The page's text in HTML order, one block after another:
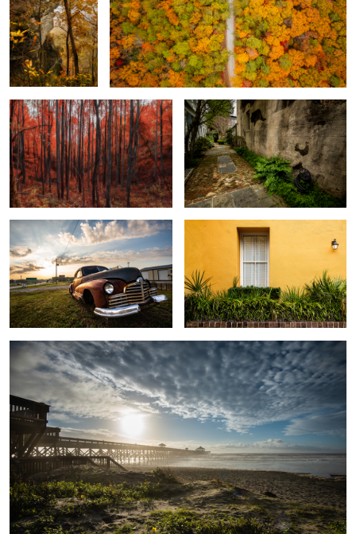
3 0
Autumn Glow
1
Down the Back Alley
Broke down Yellow on Green
Sunrise over Folly
Back to the barn... 3783